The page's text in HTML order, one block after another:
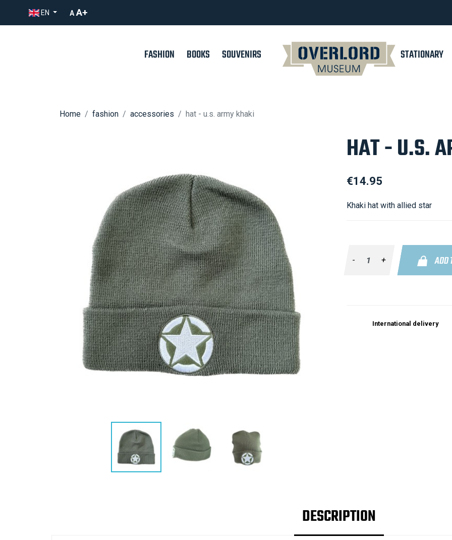
EN A A+
FASHION BOOKS SOUVENIRS STATIONARY
Home fashion accessories hat - u.s. army khaki
HAT - U.S.
€14.95
Khaki hat with allied star
- + ADD
International delivery
DESCRIPTION